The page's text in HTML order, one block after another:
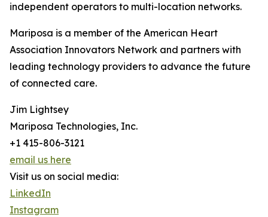
independent operators to multi-location networks.
Mariposa is a member of the American Heart
Association Innovators Network and partners with
leading technology providers to advance the future
of connected care.
Jim Lightsey
Mariposa Technologies, Inc.
+1 415-806-3121
email us here
Visit us on social media:
LinkedIn
Instagram